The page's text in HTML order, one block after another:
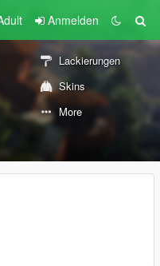
Anmelden
Lackierungen
Skins
More